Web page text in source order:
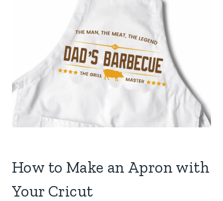
How to Make an Apron with
Your Cricut